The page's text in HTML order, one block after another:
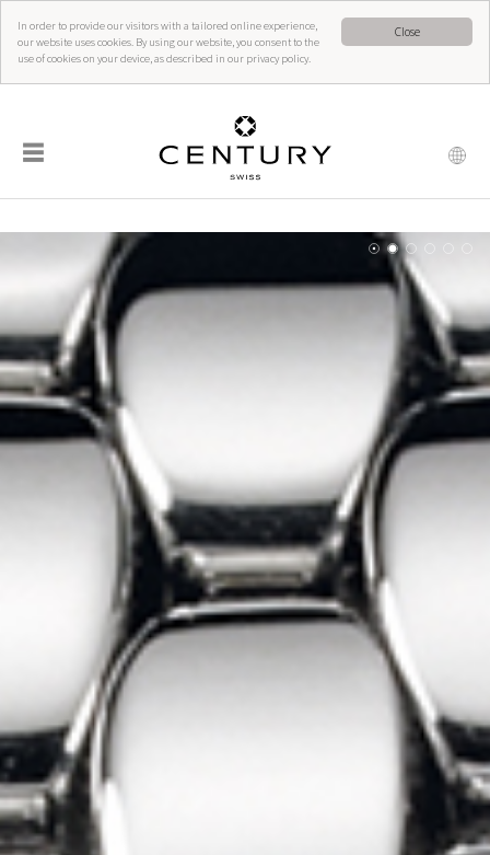
Close
In order to provide our visitors with a tailored online experience,
our website uses cookies. By using our website, you consent to the
use of cookies on your device, as described in our privacy policy.
☰